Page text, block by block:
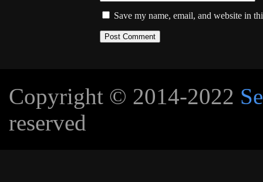
Save my name, email, and website in
Copyright © 2014-2022
reserved